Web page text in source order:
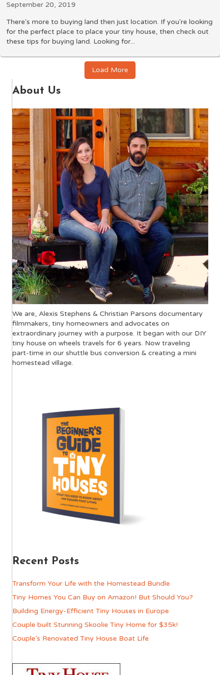
September 20, 2019
There's more to buying land then just location. If you're looking
for the perfect place to place your tiny house, then check out
these tips for buying land. Looking for...
Load More
About Us
We are, Alexis Stephens & Christian Parsons documentary
filmmakers, tiny homeowners and advocates on
extraordinary journey with a purpose. It began with our DIY
tiny house on wheels travels for 6 years. Now traveling
part-time in our shuttle bus conversion & creating a mini
homestead village.
Recent Posts
Transform Your Life with the Homestead Bundle
Tiny Homes You Can Buy on Amazon! But Should You?
Building Energy-Efficient Tiny Houses in Europe
Couple built Stunning Skoolie Tiny Home for $35k!
Couple’s Renovated Tiny House Boat Life